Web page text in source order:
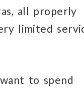
all properly
limited
to spend